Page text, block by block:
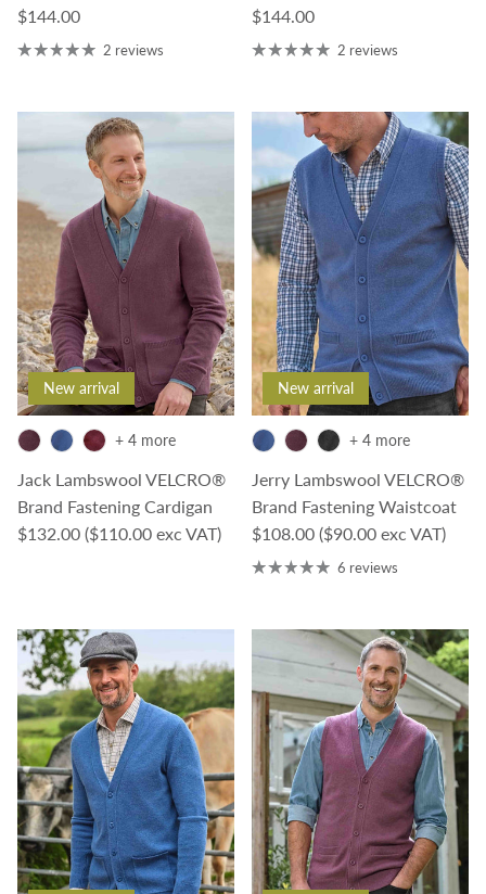
Regular price
$144.00
2 reviews
Regular price
$144.00
2 reviews
New arrival
Jack Lambswool VELCRO®
Brand Fastening Cardigan
Regular price
$132.00 ($110.00 exc VAT)
+ 4 more
New arrival
Jerry Lambswool VELCRO®
Brand Fastening Waistcoat
Regular price
$108.00 ($90.00 exc VAT)
+ 4 more
6 reviews